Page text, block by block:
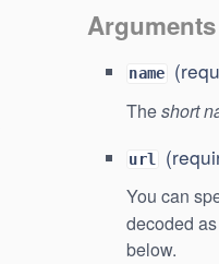
Arguments
name
Theshort
url
You can
decoded
below.